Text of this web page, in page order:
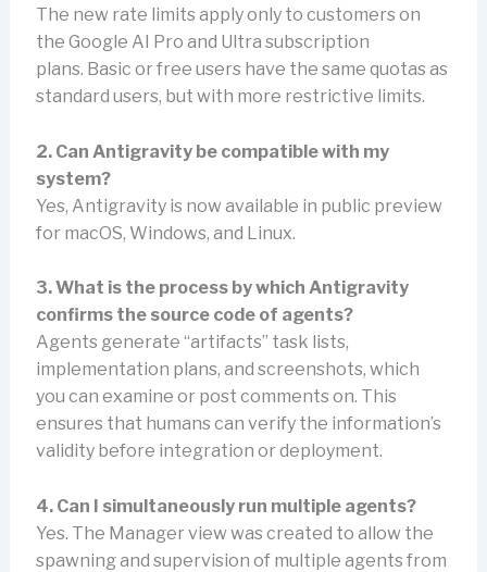
The new rate limits apply only to customers on
the Google AI Pro and Ultra subscription
plans. Basic or free users have the same quotas as
standard users, but with more restrictive limits.
2. Can Antigravity be compatible with my
system?
Yes, Antigravity is now available in public preview
for macOS, Windows, and Linux.
3. What is the process by which Antigravity
confirms the source code of agents?
Agents generate “artifacts” task lists,
implementation plans, and screenshots, which
you can examine or post comments on. This
ensures that humans can verify the information’s
validity before integration or deployment.
4. Can I simultaneously run multiple agents?
Yes. The Manager view was created to allow the
spawning and supervision of multiple agents from